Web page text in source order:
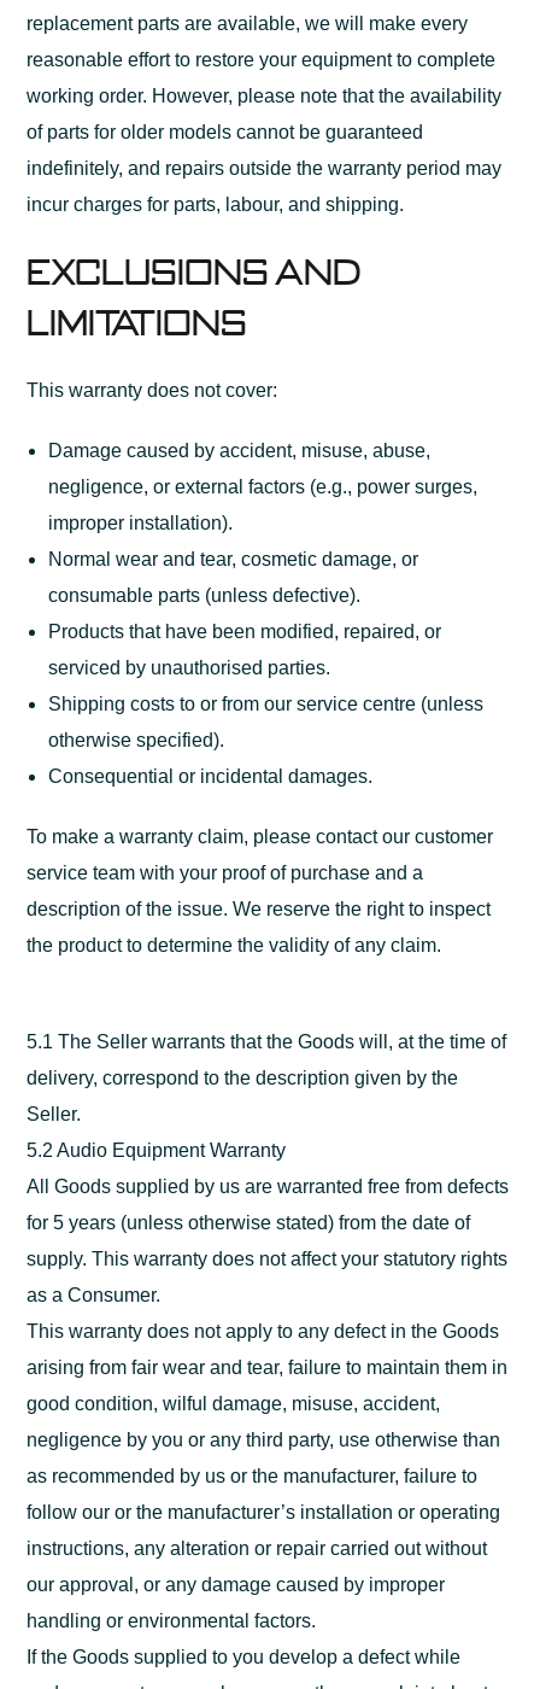
replacement parts are available, we will make every
reasonable effort to restore your equipment to complete
working order. However, please note that the availability
of parts for older models cannot be guaranteed
indefinitely, and repairs outside the warranty period may
incur charges for parts, labour, and shipping.
Exclusions and
Limitations
This warranty does not cover:
Damage caused by accident, misuse, abuse,
negligence, or external factors (e.g., power surges,
improper installation).
Normal wear and tear, cosmetic damage, or
consumable parts (unless defective).
Products that have been modified, repaired, or
serviced by unauthorised parties.
Shipping costs to or from our service centre (unless
otherwise specified).
Consequential or incidental damages.
To make a warranty claim, please contact our customer
service team with your proof of purchase and a
description of the issue. We reserve the right to inspect
the product to determine the validity of any claim.
5.1 The Seller warrants that the Goods will, at the time of
delivery, correspond to the description given by the
Seller.
5.2 Audio Equipment Warranty
All Goods supplied by us are warranted free from defects
for 5 years (unless otherwise stated) from the date of
supply. This warranty does not affect your statutory rights
as a Consumer.
This warranty does not apply to any defect in the Goods
arising from fair wear and tear, failure to maintain them in
good condition, wilful damage, misuse, accident,
negligence by you or any third party, use otherwise than
as recommended by us or the manufacturer, failure to
follow our or the manufacturer’s installation or operating
instructions, any alteration or repair carried out without
our approval, or any damage caused by improper
handling or environmental factors.
If the Goods supplied to you develop a defect while